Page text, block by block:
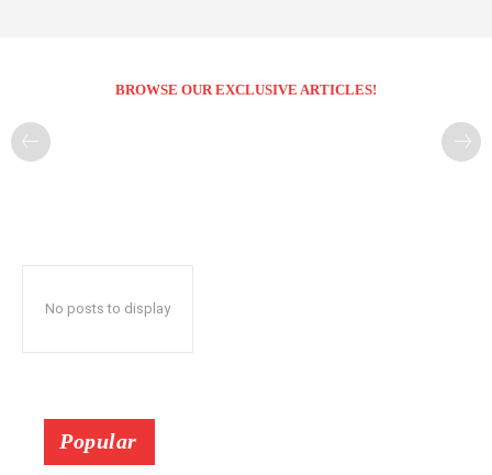
BROWSE OUR EXCLUSIVE ARTICLES!
No posts to display
Popular